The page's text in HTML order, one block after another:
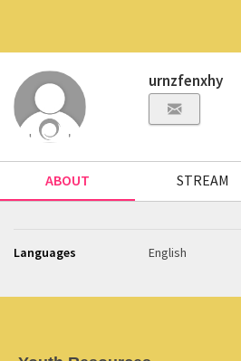
urnzfenxhy
ABOUT STREAM
Languages English